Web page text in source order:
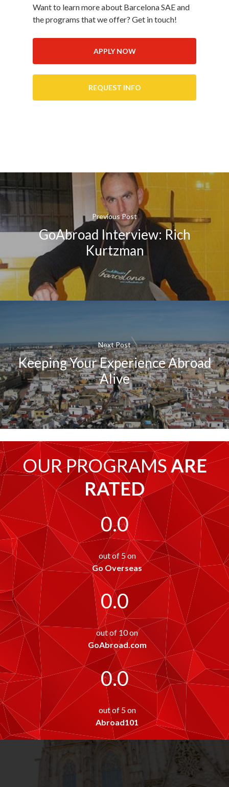
Want to learn more about Barcelona SAE and
the programs that we offer? Get in touch!
APPLY NOW
REQUEST INFO
Previous Post
GoAbroad Interview: Rich
Kurtzman
Next Post
Keeping Your Experience Abroad
Alive
OUR PROGRAMSARE
RATED
0.0
out of 5 on
Go Overseas
0.0
out of 10 on
GoAbroad.com
0.0
out of 5 on
Abroad101